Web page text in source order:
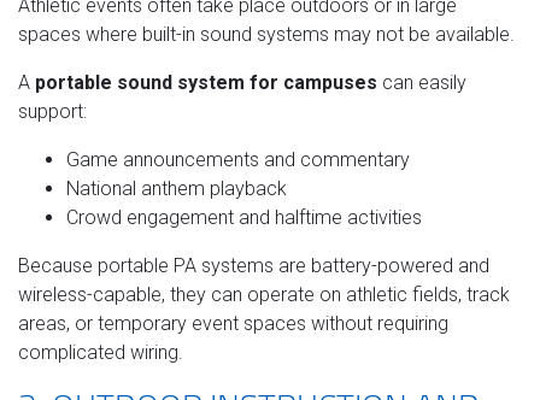
Athletic events often take place outdoors or in large
spaces where built-in sound systems may not be available.
A portable sound system for campuses can easily
support:
Game announcements and commentary
National anthem playback
Crowd engagement and halftime activities
Because portable PA systems are battery-powered and
wireless-capable, they can operate on athletic fields, track
areas, or temporary event spaces without requiring
complicated wiring.